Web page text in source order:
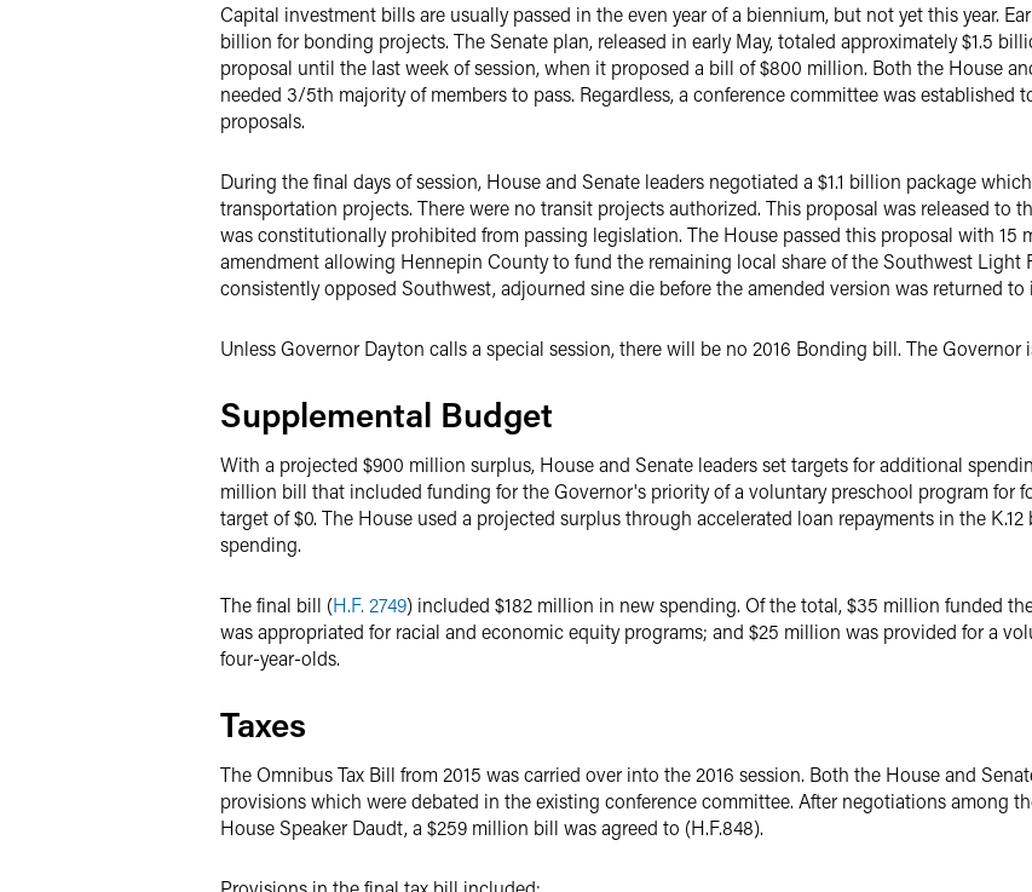
Capital investment bills are usually passed in the even year of a biennium, but not yet this year.
billion for bonding projects. The Senate plan, released in early May, totaled approximately $1.5
proposal until the last week of session, when it proposed a bill of $800 million. Both the House
needed 3/5th majority of members to pass. Regardless, a conference committee was established
proposals.
During the final days of session, House and Senate leaders negotiated a $1.1 billion package
transportation projects. There were no transit projects authorized. This proposal was released to
was constitutionally prohibited from passing legislation. The House passed this proposal with 15
amendment allowing Hennepin County to fund the remaining local share of the Southwest Light
consistently opposed Southwest, adjourned sine die before the amended version was returned to
Unless Governor Dayton calls a special session, there will be no 2016 Bonding bill. The
Supplemental Budget
With a projected $900 million surplus, House and Senate leaders set targets for additional
million bill that included funding for the Governor's priority of a voluntary preschool program for
target of $0. The House used a projected surplus through accelerated loan repayments in the
spending.
The final bill (H.F. 2749) included $182 million in new spending. Of the total, $35 million funded
was appropriated for racial and economic equity programs; and $25 million was provided for a
four-year-olds.
Taxes
The Omnibus Tax Bill from 2015 was carried over into the 2016 session. Both the House and
provisions which were debated in the existing conference committee. After negotiations among
House Speaker Daudt, a $259 million bill was agreed to (H.F.848).